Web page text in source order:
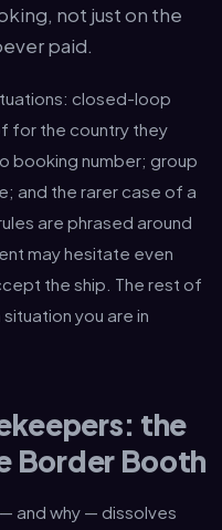
not just on the
paid.
closed-loop
for the country they
booking number; group
and the rarer case of a
are phrased around
may hesitate even
the ship. The rest of
you are in
the
Border Booth
and why — dissolves